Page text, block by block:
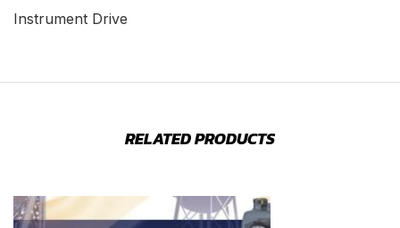
Instrument Drive
RELATED PRODUCTS